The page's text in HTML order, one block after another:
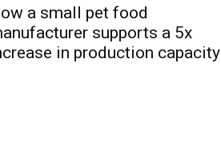
a small pet food
supports a 5x
in production capacity